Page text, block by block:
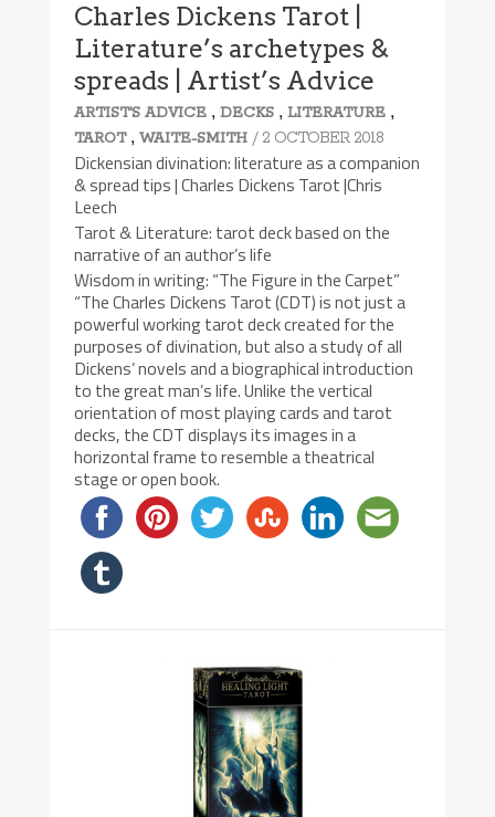
Charles Dickens Tarot |
Literature’s archetypes &
spreads | Artist’s Advice
ARTIST'S ADVICE ,DECKS ,LITERATURE ,
TAROT,WAITE-SMITH / 2 OCTOBER 2018
Dickensian divination: literature as a companion
& spread tips | Charles Dickens Tarot |Chris
Leech
Tarot & Literature: tarot deck based on the
narrative of an author’s life
Wisdom in writing: “The Figure in the Carpet”
“The Charles Dickens Tarot (CDT) is not just a
powerful working tarot deck created for the
purposes of divination, but also a study of all
Dickens’ novels and a biographical introduction
to the great man’s life. Unlike the vertical
orientation of most playing cards and tarot
decks, the CDT displays its images in a
horizontal frame to resemble a theatrical
stage or open book.